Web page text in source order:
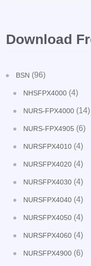
Download
BSN (96)
NHSFPX4000 (4)
NURS-FPX4000 (14)
NURS-FPX4905 (6)
NURSFPX4010 (4)
NURSFPX4020 (4)
NURSFPX4030 (4)
NURSFPX4040 (4)
NURSFPX4050 (4)
NURSFPX4060 (4)
NURSFPX4900 (6)